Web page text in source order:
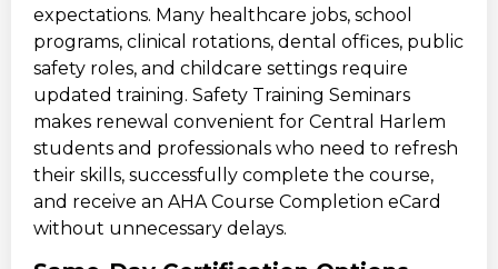
expectations. Many healthcare jobs, school
programs, clinical rotations, dental offices, public
safety roles, and childcare settings require
updated training. Safety Training Seminars
makes renewal convenient for Central Harlem
students and professionals who need to refresh
their skills, successfully complete the course,
and receive an AHA Course Completion eCard
without unnecessary delays.